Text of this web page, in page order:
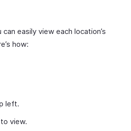
easily view each location’s
how:
left.
view.